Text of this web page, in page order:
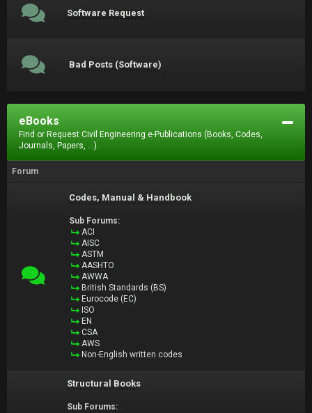
Software Request
Bad Posts (Software)
eBooks
Find or Request Civil Engineering e-Publications (Books, Codes,
Journals, Papers, ...).
Forum
Codes, Manual & Handbook
Sub Forums:
ACI
AISC
ASTM
AASHTO
AWWA
British Standards (BS)
Eurocode (EC)
ISO
EN
CSA
AWS
Non-English written codes
Structural Books
Sub Forums: